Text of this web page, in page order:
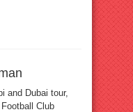
and Dubai tour,
Club